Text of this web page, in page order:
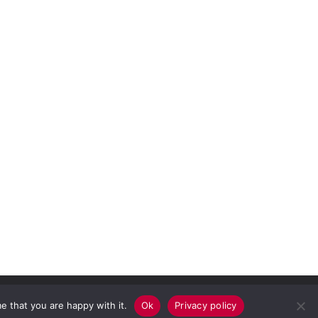
that you are happy with it. Ok Privacy policy